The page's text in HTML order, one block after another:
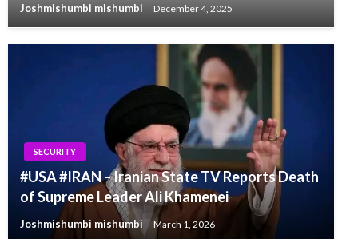
Joshmishumbi mishumbi December 4, 2025
SECURITY
#USA #IRAN – Iranian State TV Reports Death
of Supreme Leader Ali Khamenei
Joshmishumbi mishumbi March 1, 2026